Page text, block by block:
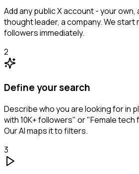
Add any public X account - your
thought leader, a company. We start
followers immediately.
2
Define your search
Describe who you are looking for in
with 10K+ followers" or "Female
Our AI maps it to filters.
3